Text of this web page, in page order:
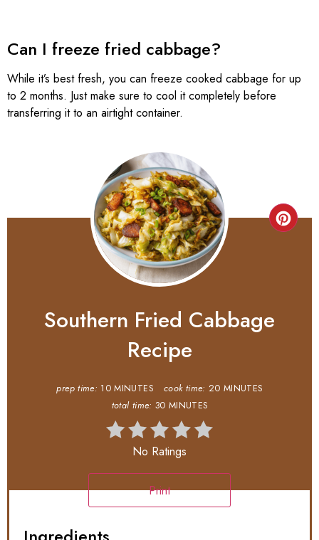
Can I freeze fried cabbage?
While it’s best fresh, you can freeze cooked cabbage for up
to 2 months. Just make sure to cool it completely before
transferring it to an airtight container.
Southern Fried Cabbage
Recipe
prep time: 10 MINUTES cook time: 20 MINUTES
total time: 30 MINUTES
No Ratings
Print